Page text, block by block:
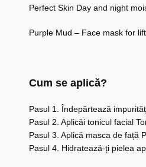
Perfect Skin Day and night
Purple Mud – Face mask for
Cum se aplică?
Pasul 1. Îndepărtează
Pasul 2. Aplicăi tonicul facial
Pasul 3. Aplică masca de față
Pasul 4. Hidratează-ți pielea